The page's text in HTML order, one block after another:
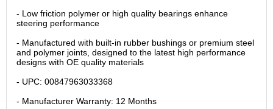
- Low friction polymer or high quality bearings enhance
steering performance
- Manufactured with built-in rubber bushings or premium steel
and polymer joints, designed to the latest high performance
designs with OE quality materials
- UPC: 00847963033368
- Manufacturer Warranty: 12 Months